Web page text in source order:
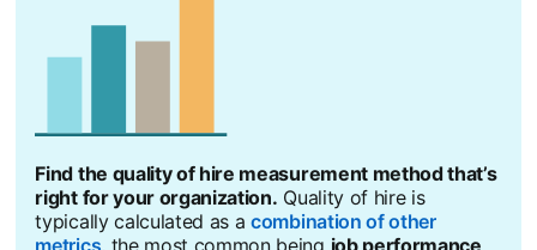
Find the quality of hire measurement method that’s
right for your organization. Quality of hire is
typically calculated as acombination of other
metricsopens in a new tab
, the most common being job performance